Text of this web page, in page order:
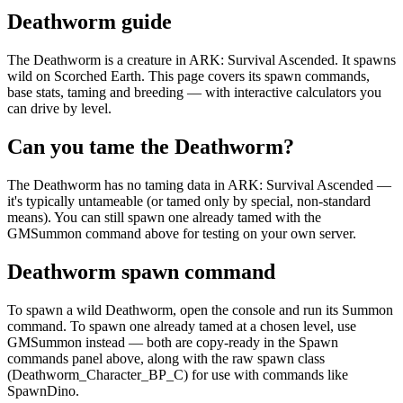
Deathworm guide
The Deathworm is a creature in ARK: Survival Ascended. It spawns
wild on Scorched Earth. This page covers its spawn commands,
base stats, taming and breeding — with interactive calculators you
can drive by level.
Can you tame the Deathworm?
The Deathworm has no taming data in ARK: Survival Ascended —
it's typically untameable (or tamed only by special, non-standard
means). You can still spawn one already tamed with the
GMSummon command above for testing on your own server.
Deathworm spawn command
To spawn a wild Deathworm, open the console and run its Summon
command. To spawn one already tamed at a chosen level, use
GMSummon instead — both are copy-ready in the Spawn
commands panel above, along with the raw spawn class
(Deathworm_Character_BP_C) for use with commands like
SpawnDino.